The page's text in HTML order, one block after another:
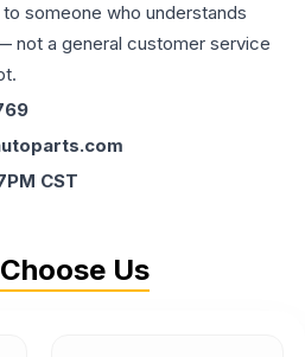
someone who understands
not a general customer service
CST
Us